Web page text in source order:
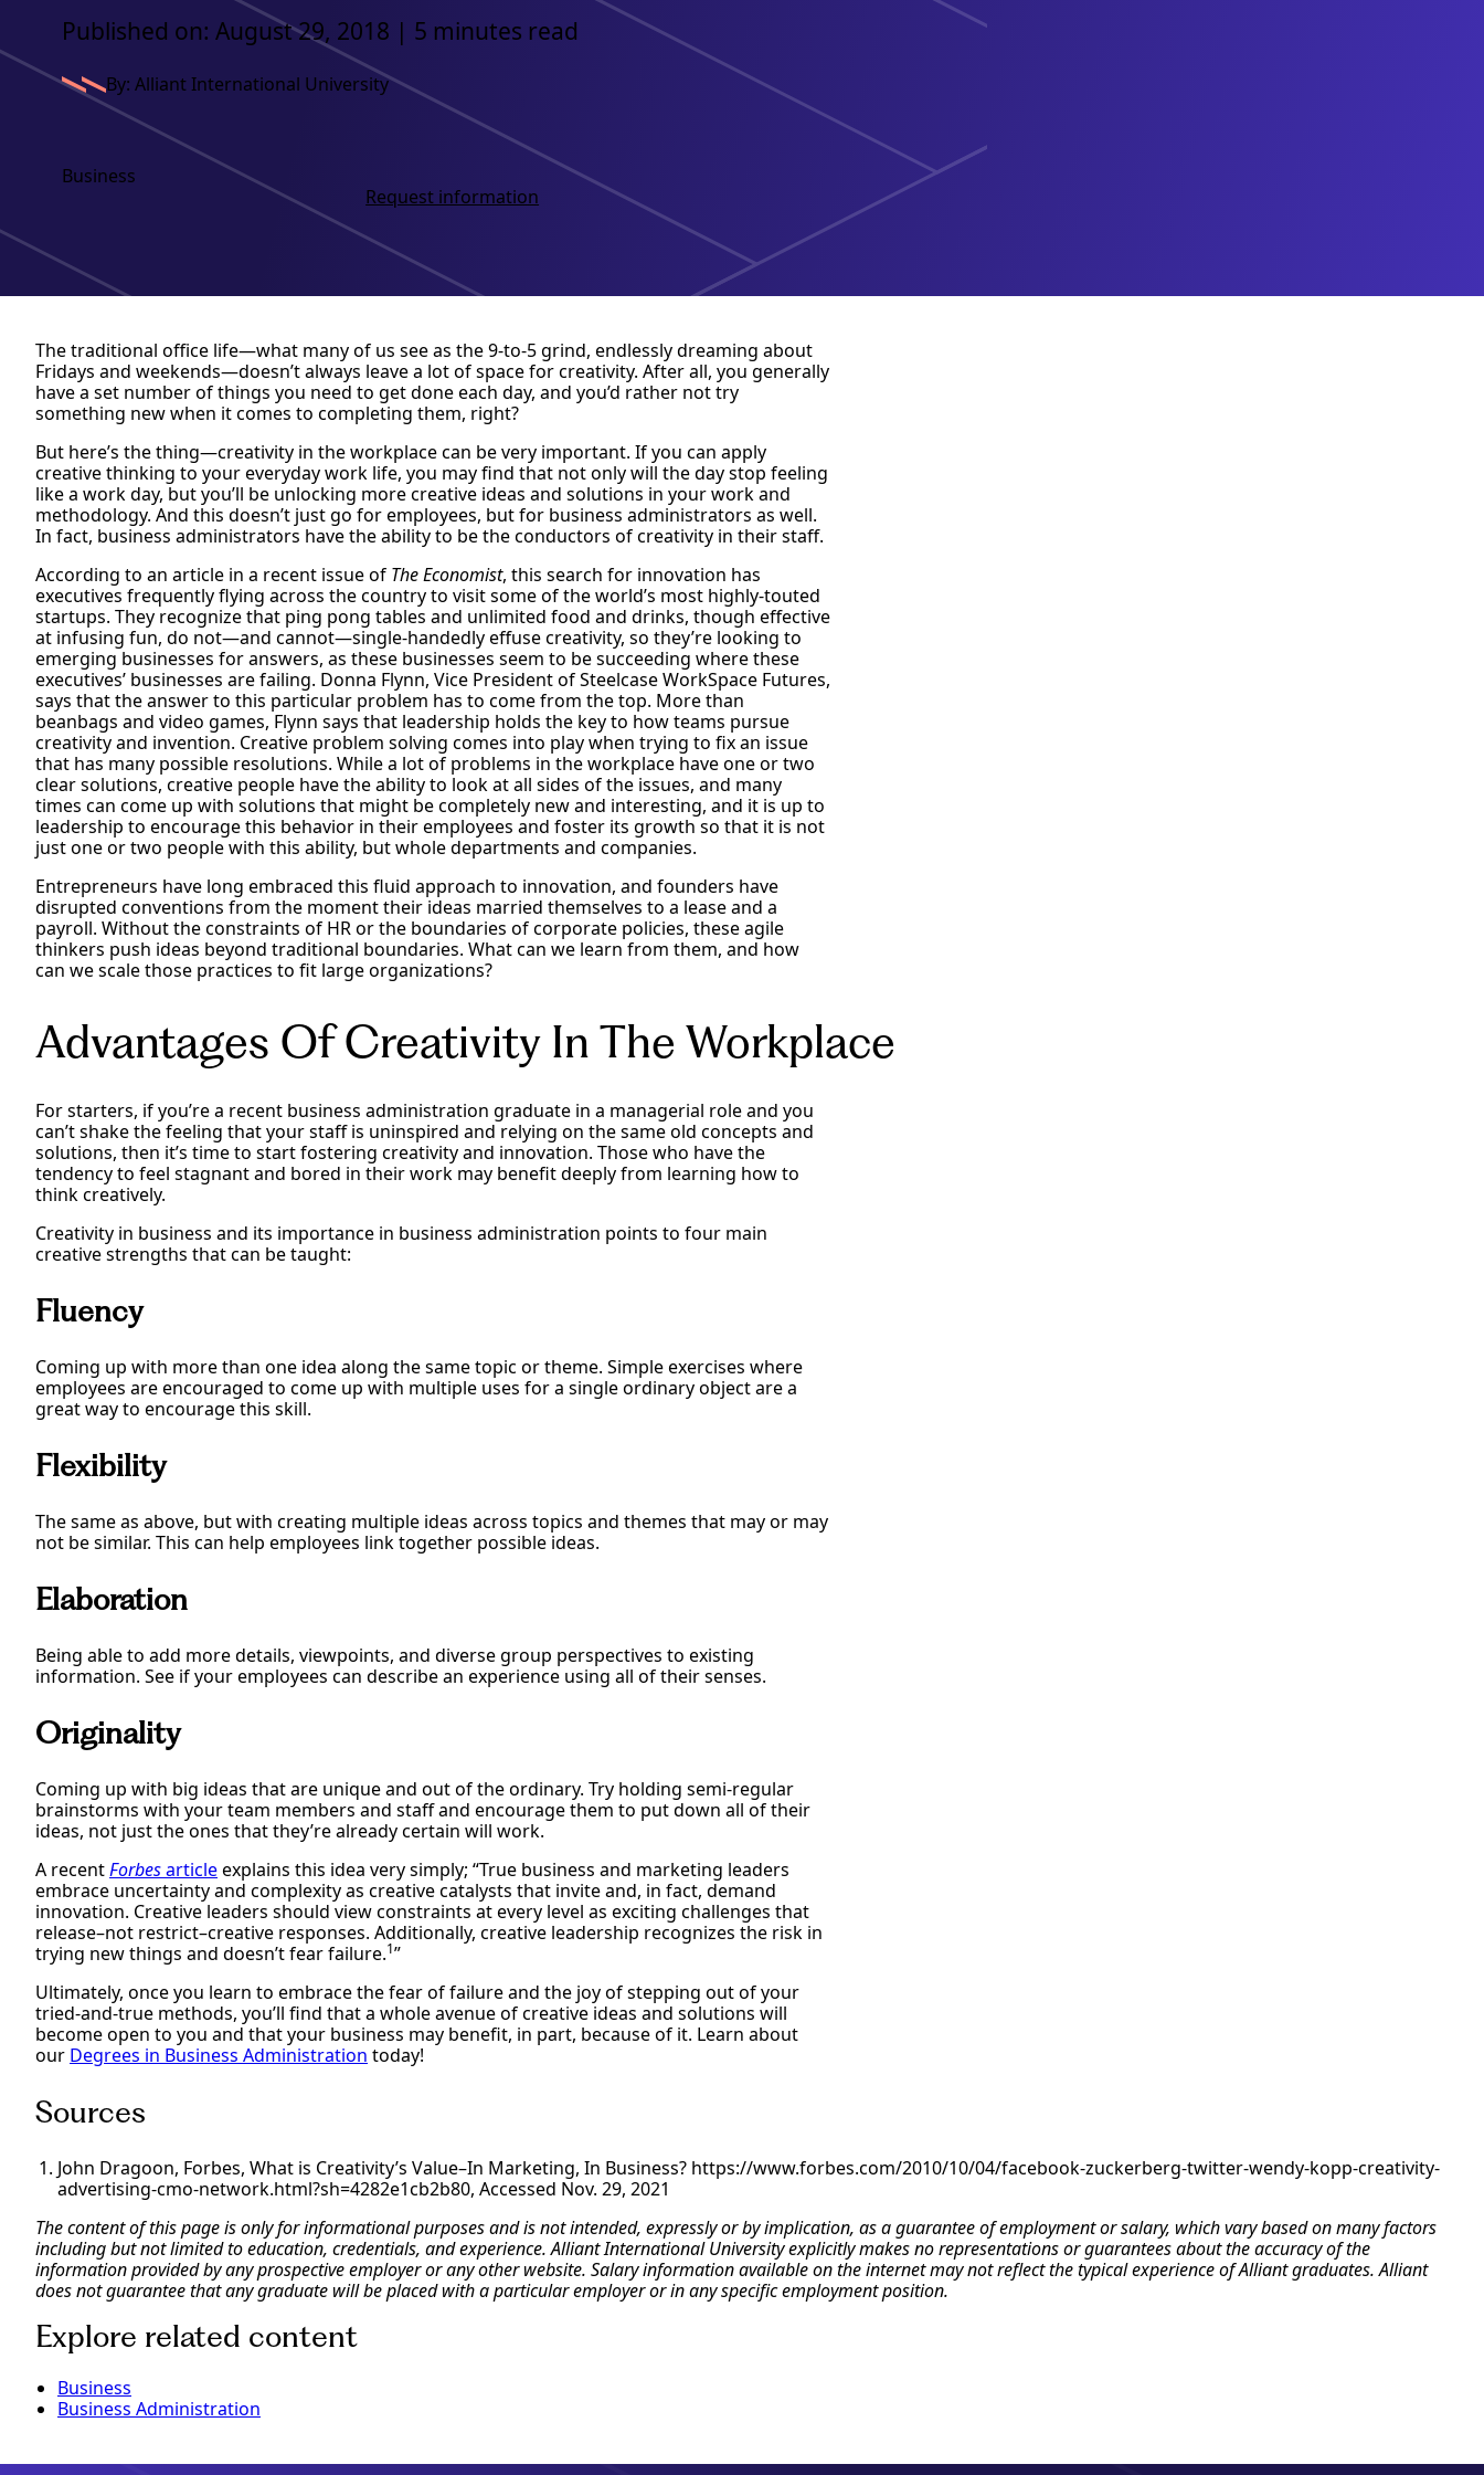
Published on: August 29, 2018 | 5 minutes read
By: Alliant International University
Business
Request information
The traditional office life—what many of us see as the 9-to-5 grind, endlessly dreaming about
Fridays and weekends—doesn’t always leave a lot of space for creativity. After all, you generally
have a set number of things you need to get done each day, and you’d rather not try
something new when it comes to completing them, right?
But here’s the thing—creativity in the workplace can be very important. If you can apply
creative thinking to your everyday work life, you may find that not only will the day stop feeling
like a work day, but you’ll be unlocking more creative ideas and solutions in your work and
methodology. And this doesn’t just go for employees, but for business administrators as well.
In fact, business administrators have the ability to be the conductors of creativity in their staff.
According to an article in a recent issue of The Economist, this search for innovation has
executives frequently flying across the country to visit some of the world’s most highly-touted
startups. They recognize that ping pong tables and unlimited food and drinks, though effective
at infusing fun, do not—and cannot—single-handedly effuse creativity, so they’re looking to
emerging businesses for answers, as these businesses seem to be succeeding where these
executives’ businesses are failing. Donna Flynn, Vice President of Steelcase WorkSpace Futures,
says that the answer to this particular problem has to come from the top. More than
beanbags and video games, Flynn says that leadership holds the key to how teams pursue
creativity and invention. Creative problem solving comes into play when trying to fix an issue
that has many possible resolutions. While a lot of problems in the workplace have one or two
clear solutions, creative people have the ability to look at all sides of the issues, and many
times can come up with solutions that might be completely new and interesting, and it is up to
leadership to encourage this behavior in their employees and foster its growth so that it is not
just one or two people with this ability, but whole departments and companies.
Entrepreneurs have long embraced this fluid approach to innovation, and founders have
disrupted conventions from the moment their ideas married themselves to a lease and a
payroll. Without the constraints of HR or the boundaries of corporate policies, these agile
thinkers push ideas beyond traditional boundaries. What can we learn from them, and how
can we scale those practices to fit large organizations?
Advantages Of Creativity In The Workplace
For starters, if you’re a recent business administration graduate in a managerial role and you
can’t shake the feeling that your staff is uninspired and relying on the same old concepts and
solutions, then it’s time to start fostering creativity and innovation. Those who have the
tendency to feel stagnant and bored in their work may benefit deeply from learning how to
think creatively.
Creativity in business and its importance in business administration points to four main
creative strengths that can be taught:
Fluency
Coming up with more than one idea along the same topic or theme. Simple exercises where
employees are encouraged to come up with multiple uses for a single ordinary object are a
great way to encourage this skill.
Flexibility
The same as above, but with creating multiple ideas across topics and themes that may or may
not be similar. This can help employees link together possible ideas.
Elaboration
Being able to add more details, viewpoints, and diverse group perspectives to existing
information. See if your employees can describe an experience using all of their senses.
Originality
Coming up with big ideas that are unique and out of the ordinary. Try holding semi-regular
brainstorms with your team members and staff and encourage them to put down all of their
ideas, not just the ones that they’re already certain will work.
A recentForbesarticleexplains this idea very simply; “True business and marketing leaders
embrace uncertainty and complexity as creative catalysts that invite and, in fact, demand
innovation. Creative leaders should view constraints at every level as exciting challenges that
release–not restrict–creative responses. Additionally, creative leadership recognizes the risk in
trying new things and doesn’t fear failure.1”
Ultimately, once you learn to embrace the fear of failure and the joy of stepping out of your
tried-and-true methods, you’ll find that a whole avenue of creative ideas and solutions will
become open to you and that your business may benefit, in part, because of it. Learn about
our Degrees in Business Administration today!
Sources
John Dragoon, Forbes, What is Creativity’s Value–In Marketing, In Business? https://www.forbes.com/2010/10/04/facebook-zuckerberg-twitter-wendy-kopp-creativity-
advertising-cmo-network.html?sh=4282e1cb2b80, Accessed Nov. 29, 2021
The content of this page is only for informational purposes and is not intended, expressly or by implication, as a guarantee of employment or salary, which vary based on many factors
including but not limited to education, credentials, and experience. Alliant International University explicitly makes no representations or guarantees about the accuracy of the
information provided by any prospective employer or any other website. Salary information available on the internet may not reflect the typical experience of Alliant graduates. Alliant
does not guarantee that any graduate will be placed with a particular employer or in any specific employment position.
Explore related content
Business
Business Administration